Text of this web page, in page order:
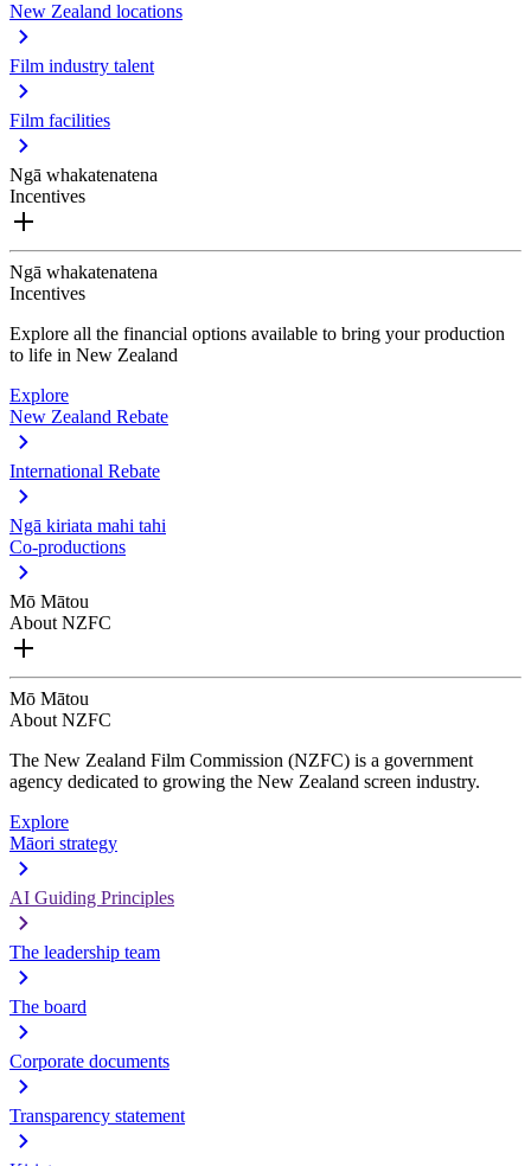
New Zealand locations
Film industry talent
Film facilities
Ngā whakatenatena
Incentives
Ngā whakatenatena
Incentives
Explore all the financial options available to bring your production
to life in New Zealand
Explore
New Zealand Rebate
International Rebate
Ngā kiriata mahi tahi
Co-productions
Mō Mātou
About NZFC
Mō Mātou
About NZFC
The New Zealand Film Commission (NZFC) is a government
agency dedicated to growing the New Zealand screen industry.
Explore
Māori strategy
AI Guiding Principles
The leadership team
The board
Corporate documents
Transparency statement